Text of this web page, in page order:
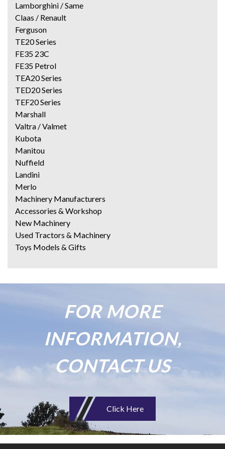
Lamborghini / Same
Claas / Renault
Ferguson
TE20 Series
FE35 23C
FE35 Petrol
TEA20 Series
TED20 Series
TEF20 Series
Marshall
Valtra / Valmet
Kubota
Manitou
Nuffield
Landini
Merlo
Machinery Manufacturers
Accessories & Workshop
New Machinery
Used Tractors & Machinery
Toys Models & Gifts
FOR MORE
INFORMATION,
CONTACT US
Click Here